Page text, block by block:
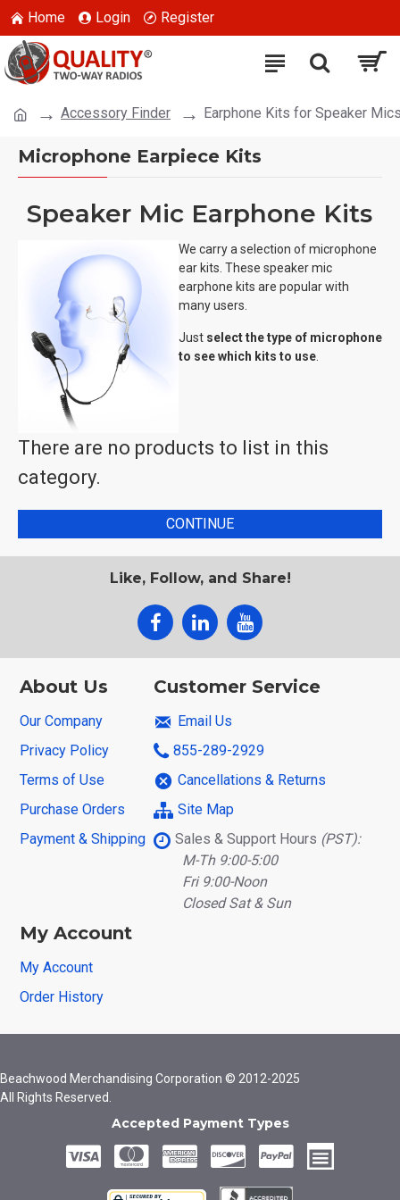
Home Login Register
Accessory Finder Earphone Kits for Speaker
Microphone Earpiece Kits
Speaker Mic Earphone Kits
We carry a selection of microphone
ear kits. These speaker mic
earphone kits are popular with
many users.
Just select the type of microphone
to see which kits to use.
There are no products to list in this
category.
CONTINUE
Like, Follow, and Share!
About Us
Our Company
Privacy Policy
Terms of Use
Purchase Orders
Payment & Shipping
Customer Service
Email Us
855-289-2929
Cancellations & Returns
Site Map
Sales & Support Hours (PST):
M-Th 9:00-5:00
Fri 9:00-Noon
Closed Sat & Sun
My Account
My Account
Order History
Beachwood Merchandising Corporation © 2012-2025
All Rights Reserved.
Accepted Payment Types